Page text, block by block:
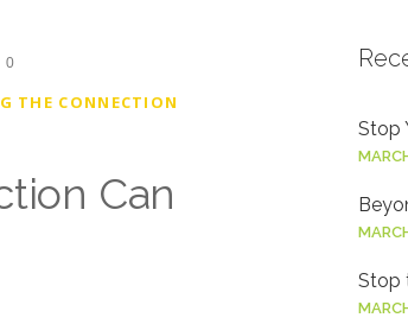
0
THE CONNECTION
Can
Stop
Stop